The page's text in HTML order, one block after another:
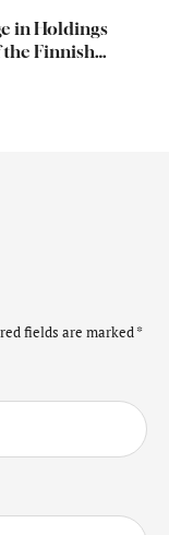
in Holdings
the Finnish
fields are marked*